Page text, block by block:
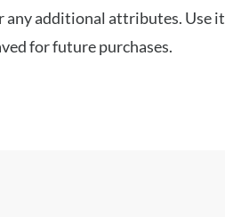
additional attributes. Use
for future purchases.